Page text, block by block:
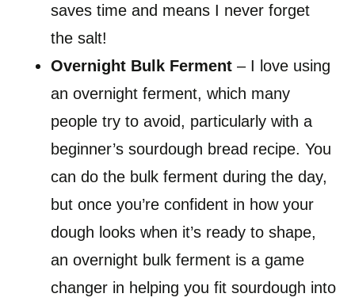
saves time and means I never forget
the salt!
Overnight Bulk Ferment – I love using
an overnight ferment, which many
people try to avoid, particularly with a
beginner’s sourdough bread recipe. You
can do the bulk ferment during the day,
but once you’re confident in how your
dough looks when it’s ready to shape,
an overnight bulk ferment is a game
changer in helping you fit sourdough into